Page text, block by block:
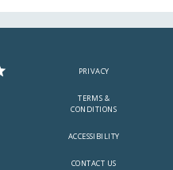
PRIVACY
TERMS &
CONDITIONS
ACCESSIBILITY
CONTACT US